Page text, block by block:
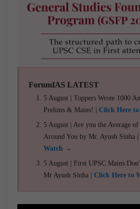
ForumIAS LATEST
5 August | Toppers Wrote 1000
Prelims & Mains! | Click Here
5 August | Are you the Average
Around You by Mr. Ayush Sinha |
Watch →
5 August | First UPSC Mains
Mr Ayush Sinha | Click Here to